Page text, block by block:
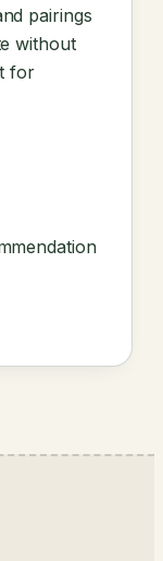
pairings
without
for